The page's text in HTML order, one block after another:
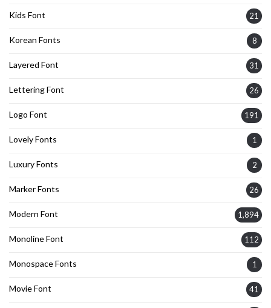
Kids Font 21
Korean Fonts 8
Layered Font 31
Lettering Font 26
Logo Font 191
Lovely Fonts 1
Luxury Fonts 2
Marker Fonts 26
Modern Font 1,894
Monoline Font 112
Monospace Fonts 1
Movie Font 41